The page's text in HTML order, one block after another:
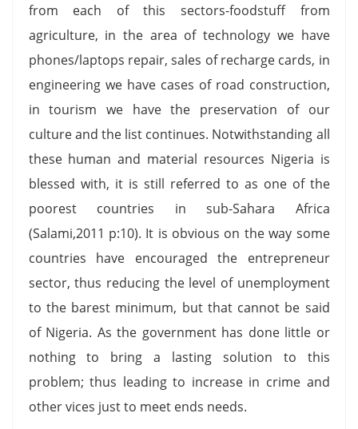
from each of this sectors-foodstuff from
agriculture, in the area of technology we have
phones/laptops repair, sales of recharge cards, in
engineering we have cases of road construction,
in tourism we have the preservation of our
culture and the list continues. Notwithstanding all
these human and material resources Nigeria is
blessed with, it is still referred to as one of the
poorest countries in sub-Sahara Africa
(Salami,2011 p:10). It is obvious on the way some
countries have encouraged the entrepreneur
sector, thus reducing the level of unemployment
to the barest minimum, but that cannot be said
of Nigeria. As the government has done little or
nothing to bring a lasting solution to this
problem; thus leading to increase in crime and
other vices just to meet ends needs.